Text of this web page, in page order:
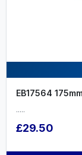
EB17564
.....
£29.50